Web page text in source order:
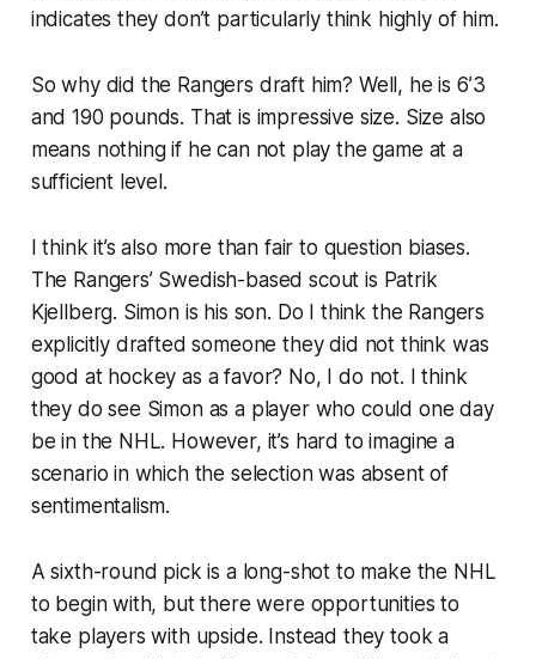
indicates they don’t particularly think highly of him.
So why did the Rangers draft him? Well, he is 6’3
and 190 pounds. That is impressive size. Size also
means nothing if he can not play the game at a
sufficient level.
I think it’s also more than fair to question biases.
The Rangers’ Swedish-based scout is Patrik
Kjellberg. Simon is his son. Do I think the Rangers
explicitly drafted someone they did not think was
good at hockey as a favor? No, I do not. I think
they do see Simon as a player who could one day
be in the NHL. However, it’s hard to imagine a
scenario in which the selection was absent of
sentimentalism.
A sixth-round pick is a long-shot to make the NHL
to begin with, but there were opportunities to
take players with upside. Instead they took a